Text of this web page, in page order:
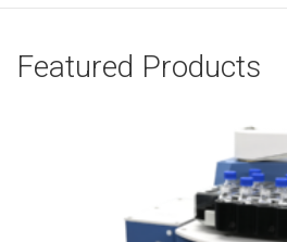
Featured Products